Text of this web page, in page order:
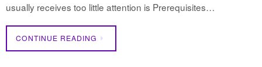
usually receives too little attention is Prerequisites…
CONTINUE READING